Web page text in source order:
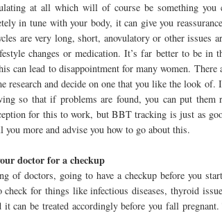
at all which will of course be something
in tune with your body, it can give you
are very long, short, anovulatory or other issues
changes or medication. It’s far better to be in
can lead to disappointment for many women.
research and decide on one that you like the look
so that if problems are found, you can put
for this to work, but BBT tracking is just as
more and advise you how to go about this.
doctor for a checkup
of doctors, going to have a checkup before you
check for things like infectious diseases, thyroid
it can be treated accordingly before you fall